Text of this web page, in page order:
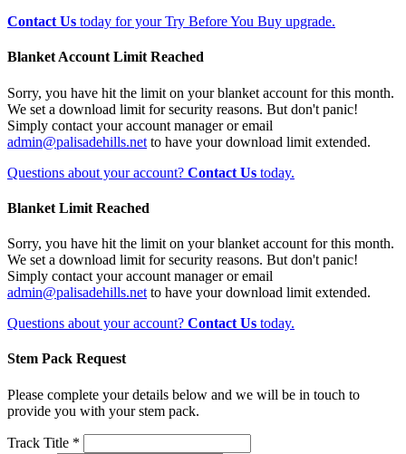
Contact Us today for your Try Before You Buy upgrade.
Blanket Account Limit Reached
Sorry, you have hit the limit on your blanket account for this month.
We set a download limit for security reasons. But don't panic!
Simply contact your account manager or email
admin@palisadehills.net to have your download limit extended.
Questions about your account? Contact Us today.
Blanket Limit Reached
Sorry, you have hit the limit on your blanket account for this month.
We set a download limit for security reasons. But don't panic!
Simply contact your account manager or email
admin@palisadehills.net to have your download limit extended.
Questions about your account? Contact Us today.
Stem Pack Request
Please complete your details below and we will be in touch to
provide you with your stem pack.
Track Title *